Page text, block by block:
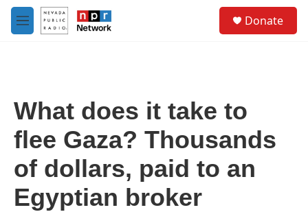
Skip to main content
M
e
Donate
What does it take to
flee Gaza? Thousands
of dollars, paid to an
Egyptian broker